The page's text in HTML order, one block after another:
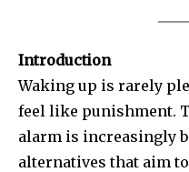
Introduction
Waking up is rarely
feel like punishment.
alarm is increasingly
alternatives that aim